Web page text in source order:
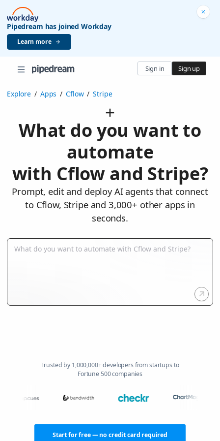
Pipedream has joined Workday
Learn more
Sign in Sign up
Explore / Apps / Cflow / Stripe
What do you want to
automate
with Cflow and Stripe?
Prompt, edit and deploy AI agents that connect
to Cflow, Stripe and 3,000+ other apps in
seconds.
Trusted by 1,000,000+ developers from startups to
Fortune 500 companies
Start for free — no credit card required